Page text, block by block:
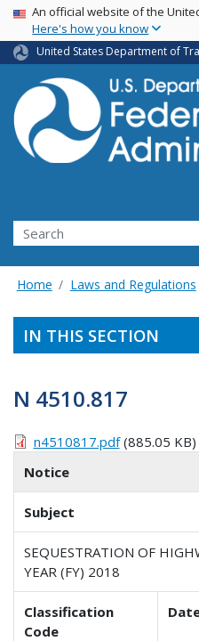
USA Banner
An official website of the
Here's how you know
United States Department of
Search
Home Laws and Regulations
IN THIS SECTION
N 4510.817
n4510817.pdf(885.05 KB)
Notice
Subject
SEQUESTRATION OF
YEAR (FY) 2018
Classification
Code